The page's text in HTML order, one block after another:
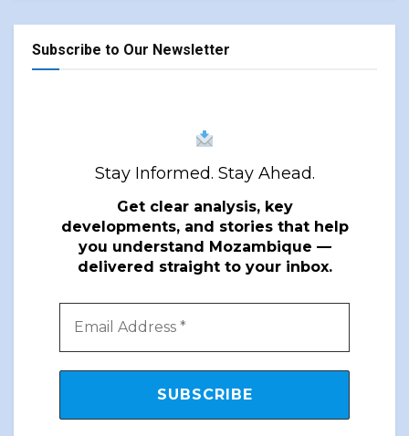
Subscribe to Our Newsletter
Stay Informed. Stay Ahead.
Get clear analysis, key
developments, and stories that help
you understand Mozambique —
delivered straight to your inbox.